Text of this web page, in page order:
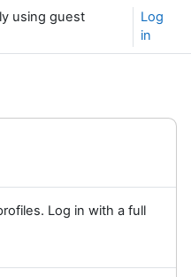
using guest
Log
in
Log in with a full